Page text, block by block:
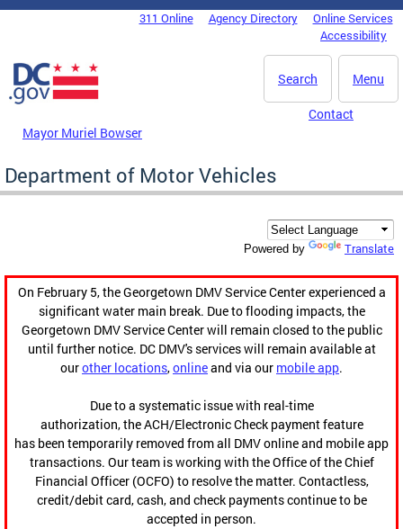
Skip to main content
DC Agency Top Menu311 Online Agency Directory
Online Services
Accessibility
Menu
Search
Mayor Muriel Bowser
Contact
Department of Motor Vehicles
Powered by Translate
On February 5, the Georgetown DMV Service Center experienced a
significant water main break. Due to flooding impacts, the
Georgetown DMV Service Center will remain closed to the public
until further notice. DC DMV's services will remain available at
ourother locations,onlineand via our mobile app.
Due to a systematic issue with real-time
authorization, the ACH/Electronic Check payment feature
has been temporarily removed from all DMV online and mobile app
transactions. Our team is working with the Office of the Chief
Financial Officer (OCFO) to resolve the matter. Contactless,
credit/debit card, cash, and check payments continue to be
accepted in person.